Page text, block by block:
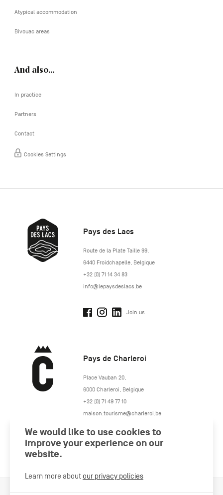
Atypical accommodation
Bivouac areas
And also…
In practice
Partners
Contact
Cookies Settings
Pays des Lacs
http://www.lepaysdeslacs.be/
Route de la Plate Taille 99,
6440 Froidchapelle, Belgique
+32 (0) 71 14 34 83
info@lepaysdeslacs.be
Join us
Pays de Charleroi
https://www.paysdecharleroi.be/
Place Vauban 20,
6000 Charleroi, Belgique
+32 (0) 71 49 77 10
maison.tourisme@charleroi.be
Join us
We would like to use cookies to
improve your experience on our
website.
Learn more about our privacy policies